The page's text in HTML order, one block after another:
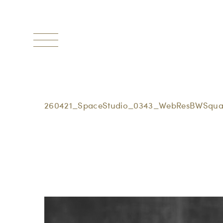
Toggle
navigation